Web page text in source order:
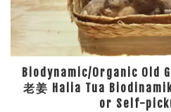
Biodynamic/Organic Old
老姜 Halia Tua
or Self-